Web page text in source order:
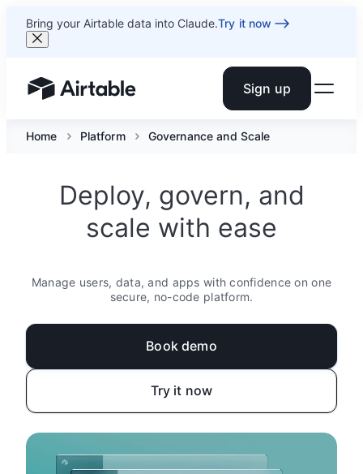
Bring your Airtable data into Claude.Try it now
Airtable home or view your bases Sign up
Home Platform Governance and Scale
Deploy, govern, and
scale with ease
Manage users, data, and apps with confidence on one
secure, no-code platform.
Book demo
Try it now